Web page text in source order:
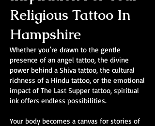
Religious Tattoo In
Hampshire
Whether you’re drawn to the gentle
presence of an angel tattoo, the divine
power behind a Shiva tattoo, the cultural
richness of a Hindu tattoo, or the emotional
impact of The Last Supper tattoo, spiritual
ink offers endless possibilities.
Your body becomes a canvas for stories of